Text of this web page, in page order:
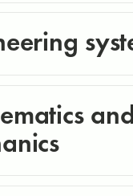
and